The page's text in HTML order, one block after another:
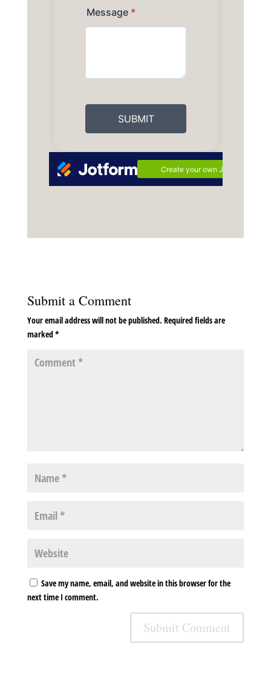
Submit a Comment
Your email address will not be published. Required fields are
marked*
Save my name, email, and website in this browser for the
next time I comment.